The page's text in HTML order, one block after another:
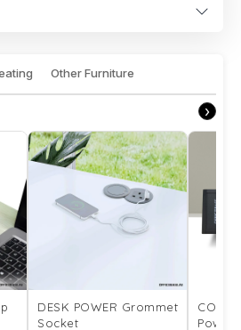
Other Furniture
›
DESK POWER Grommet
Socket
Power